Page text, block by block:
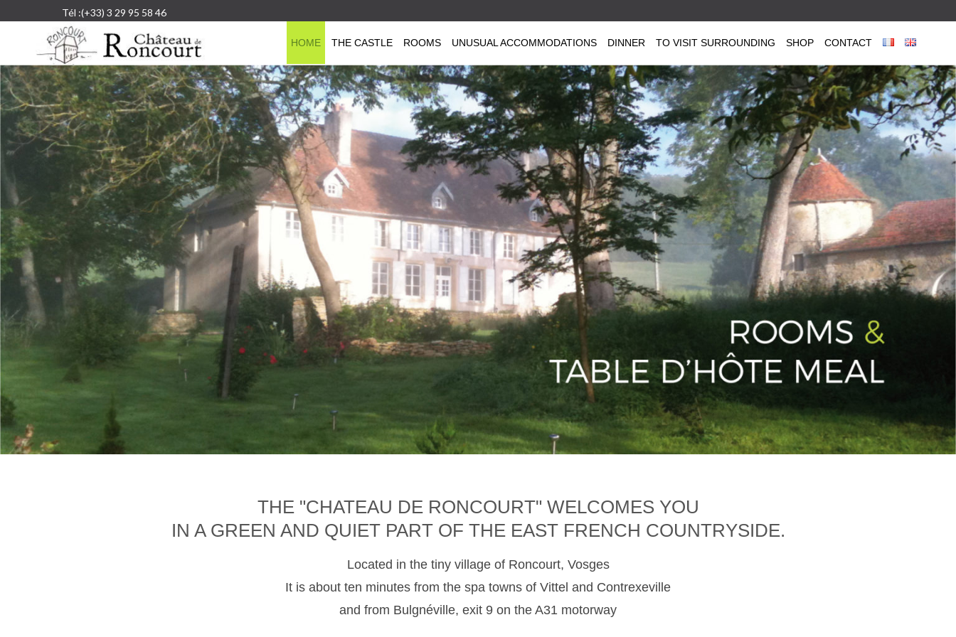
Tél :(+33) 3 29 95 58 46
HOME THE CASTLE ROOMS UNUSUAL ACCOMMODATIONS DINNER TO VISIT SURROUNDING SHOP CONTACT
THE "CHATEAU DE RONCOURT" WELCOMES YOU
IN A GREEN AND QUIET PART OF THE EAST FRENCH COUNTRYSIDE.
Located in the tiny village of Roncourt, Vosges
It is about ten minutes from the spa towns of Vittel and Contrexeville
and from Bulgnéville, exit 9 on the A31 motorway